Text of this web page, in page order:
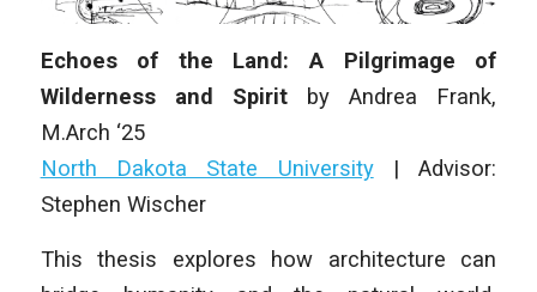
Echoes of the Land: A Pilgrimage of
Wilderness and Spirit
by Andrea Frank,
M.Arch ‘25
North Dakota State University|Advisor:
Stephen Wischer
This thesis explores how architecture can